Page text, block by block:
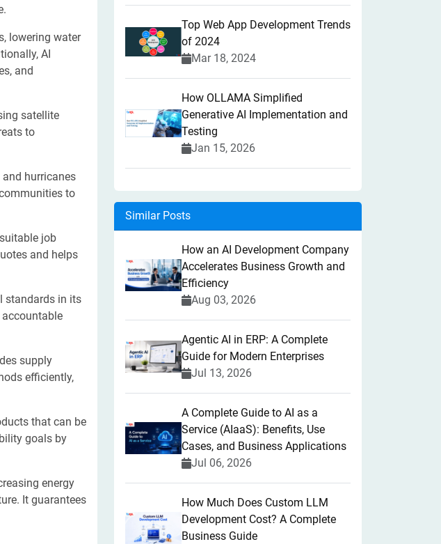
lowering water
AI
and
satellite
to
hurricanes
to
job
and helps
standards in its
supply
efficiently,
that can be
goals by
energy
It guarantees
Top Web App Development Trends
of 2024
Mar 18, 2024
How OLLAMA Simplified
Generative AI Implementation and
Testing
Jan 15, 2026
Similar Posts
How an AI Development Company
Accelerates Business Growth and
Efficiency
Aug 03, 2026
Agentic AI in ERP: A Complete
Guide for Modern Enterprises
Jul 13, 2026
A Complete Guide to AI as a
Service (AIaaS): Benefits, Use
Cases, and Business Applications
Jul 06, 2026
How Much Does Custom LLM
Development Cost? A Complete
Business Guide